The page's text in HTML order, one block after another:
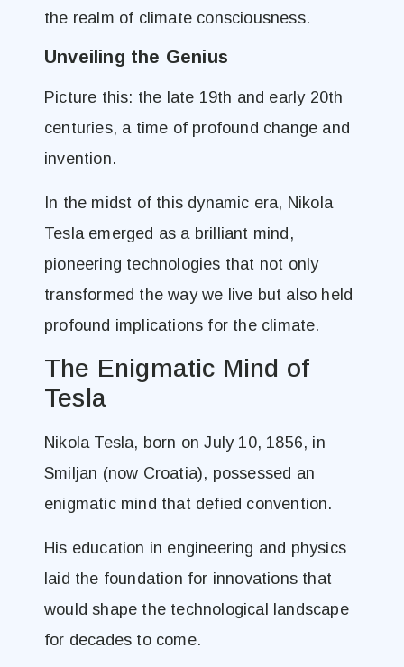
the realm of climate consciousness.
Unveiling the Genius
Picture this: the late 19th and early 20th
centuries, a time of profound change and
invention.
In the midst of this dynamic era, Nikola
Tesla emerged as a brilliant mind,
pioneering technologies that not only
transformed the way we live but also held
profound implications for the climate.
The Enigmatic Mind of
Tesla
Nikola Tesla, born on July 10, 1856, in
Smiljan (now Croatia), possessed an
enigmatic mind that defied convention.
His education in engineering and physics
laid the foundation for innovations that
would shape the technological landscape
for decades to come.